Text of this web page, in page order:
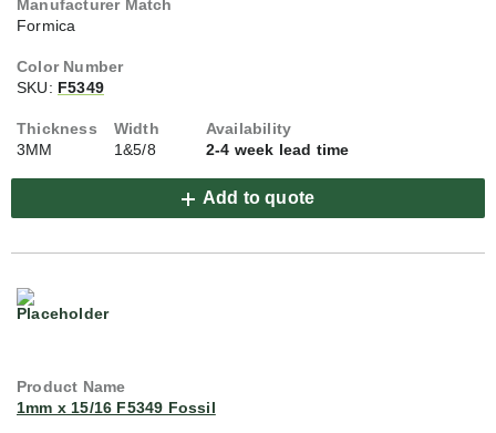
Formica
SKU: F5349
3MM 1&5/8 2-4 week lead time
Add to quote
1mm x 15/16 F5349 Fossil